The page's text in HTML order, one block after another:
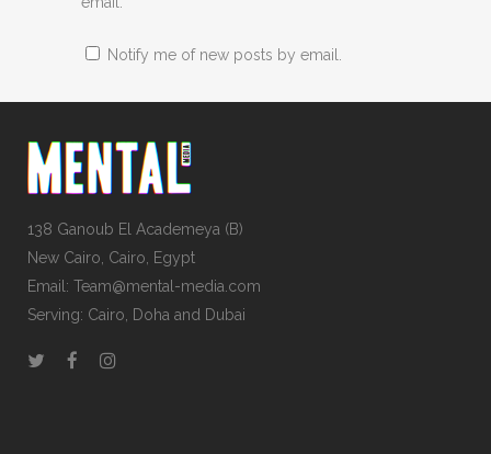
Notify me of new posts by email.
138 Ganoub El Academeya (B)
New Cairo, Cairo, Egypt
Email: Team@mental-media.com
Serving: Cairo, Doha and Dubai